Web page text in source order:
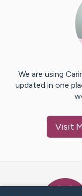
We are using
updated in one
Visit